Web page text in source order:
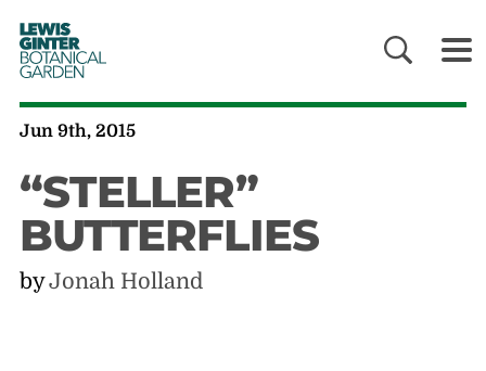
LEWIS
GINTER
BOTANICAL
GARDEN
Jun 9th, 2015
“STELLER”
BUTTERFLIES
byJonah Holland